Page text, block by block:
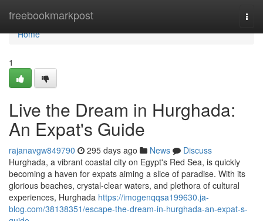
freebookmarkpost
Home
Home
1
Live the Dream in Hurghada:
An Expat's Guide
rajanavgw849790 295 days ago News
Discuss
Hurghada, a vibrant coastal city on Egypt's Red Sea, is quickly
becoming a haven for expats aiming a slice of paradise. With its
glorious beaches, crystal-clear waters, and plethora of cultural
experiences, Hurghada https://imogenqqsa199630.ja-
blog.com/38138351/escape-the-dream-in-hurghada-an-expat-s-